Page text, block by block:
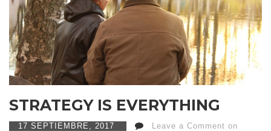
STRATEGY IS EVERYTHING
17 SEPTIEMBRE, 2017 Leave a Comment on